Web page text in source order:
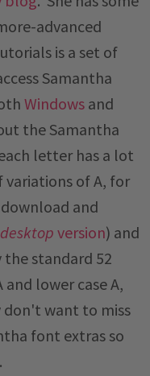
advanced
is a set of
Samantha
Windows and
the Samantha
letter has a lot
variations of A, for
and
desktop version) and
standard 52
lower case A,
don't want to miss
font extras so